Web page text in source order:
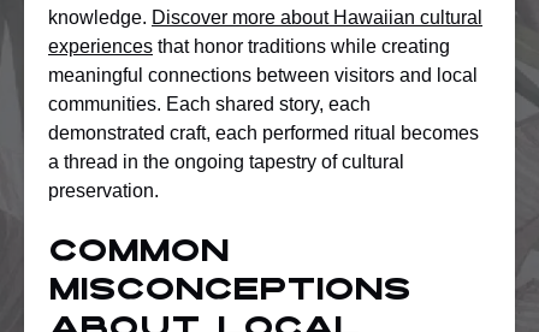
knowledge. Discover more about Hawaiian cultural
experiences that honor traditions while creating
meaningful connections between visitors and local
communities. Each shared story, each
demonstrated craft, each performed ritual becomes
a thread in the ongoing tapestry of cultural
preservation.
Common
Misconceptions